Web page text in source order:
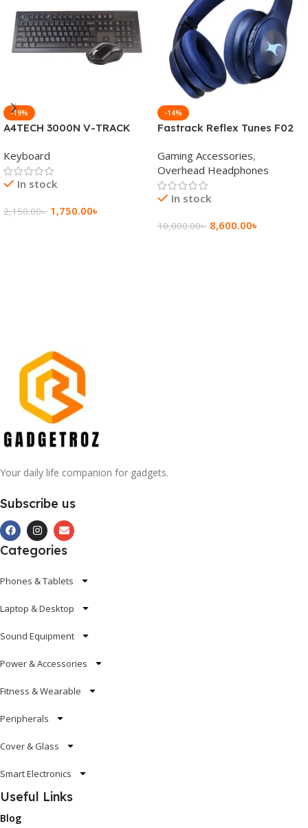
-19%
A4TECH 3000N V-TRACK
Keyboard
Keyboard
In stock
2,150.00৳ 1,750.00৳
-14%
Fastrack Reflex Tunes F02
Wireless Headphone
Gaming Accessories,
Overhead Headphones
In stock
10,000.00৳ 8,600.00৳
Your daily life companion for gadgets.
Subscribe us
Categories
Phones & Tablets
Laptop & Desktop
Sound Equipment
Power & Accessories
Fitness & Wearable
Peripherals
Cover & Glass
Smart Electronics
Useful Links
Blog